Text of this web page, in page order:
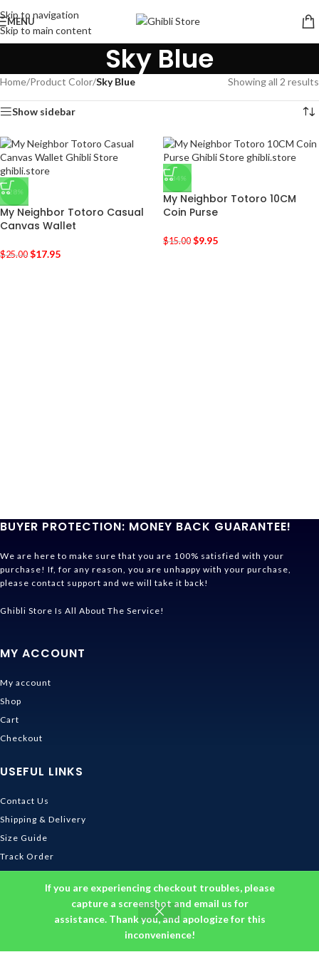
If you are experiencing checkout troubles, please
capture a screenshot and email us for
assistance. Thank you, and apologize for this
inconvenience!
Skip to navigation
Skip to main content
MENU
Sky Blue
Home/Product Color/Sky Blue Showing all 2 results
Show sidebar
-28%
My Neighbor Totoro Casual
Canvas Wallet
$25.00 $17.95
-34%
My Neighbor Totoro 10CM
Coin Purse
$15.00 $9.95
BUYER PROTECTION: MONEY BACK GUARANTEE!
We are here to make sure that you are 100% satisfied with your
purchase! If, for any reason, you are unhappy with your purchase,
please contact support and we will take it back!
Ghibli Store Is All About The Service!
MY ACCOUNT
My account
Shop
Cart
Checkout
USEFUL LINKS
Contact Us
Shipping & Delivery
Size Guide
Track Order
INFORMATION
Returns & Refunds Policy